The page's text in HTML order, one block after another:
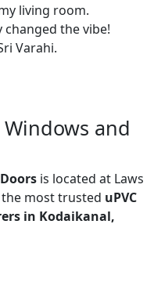
living room.
the vibe!
Varahi.
Windows and
is located at Laws
the most trusted uPVC
in Kodaikanal,